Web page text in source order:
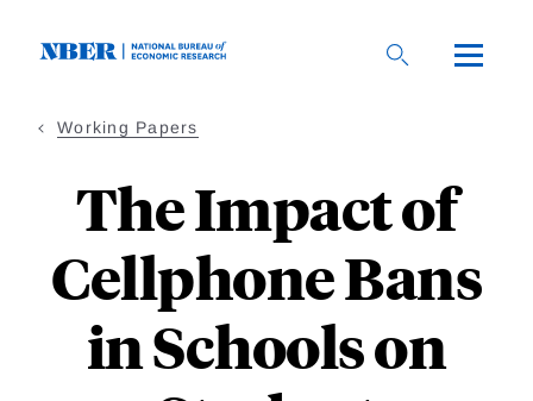
Working Papers
The Impact of
Cellphone Bans
in Schools on